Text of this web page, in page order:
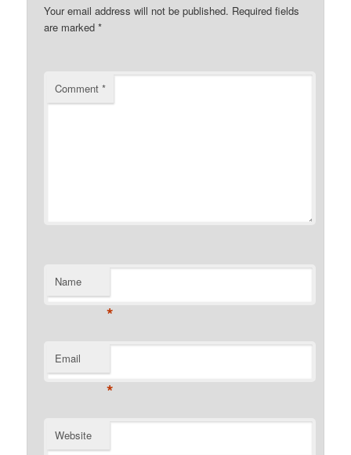
Your email address will not be published. Required fields
are marked*
Comment*
Name
*
Email
*
Website